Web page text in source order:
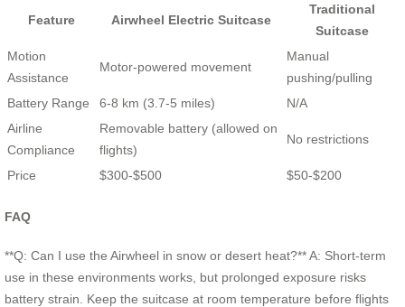
Feature Airwheel Electric Suitcase
Traditional
Suitcase
Motion
Assistance
Motor-powered movement
Manual
pushing/pulling
Battery Range
6-8 km (3.7-5 miles)
N/A
Airline
Compliance
Removable battery (allowed on
flights)
No restrictions
Price $300-$500 $50-$200
FAQ
**Q: Can I use the Airwheel in snow or desert heat?** A: Short-term
use in these environments works, but prolonged exposure risks
battery strain. Keep the suitcase at room temperature before flights